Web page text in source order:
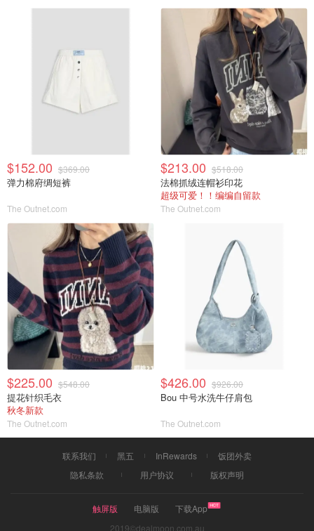
$152.00 $369.00
弹力棉府绸短裤
The Outnet.com
$213.00 $518.00
法棉抓绒连帽衫印花
超级可爱！！编编自留款
The Outnet.com
$225.00 $548.00
提花针织毛衣
秋冬新款
The Outnet.com
$426.00 $926.00
Bou 中号水洗牛仔肩包
The Outnet.com
联系我们 黑五 InRewards
饭团外卖
隐私条款
用户协议 版权声明
触屏版 电脑版
下载App
2019©dealmoon.com.au